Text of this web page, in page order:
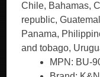
Chile, Bahamas,
republic,
Panama,
and tobago,
MPN: BU-